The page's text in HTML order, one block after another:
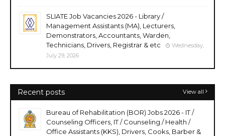
SLIATE Job Vacancies 2026 - Library /
Management Assistants (MA), Lecturers,
Demonstrators, Accountants, Warden,
Technicians, Drivers, Registrar & etc
Wednesday,
July 29, 2026
Recent posts View all
Bureau of Rehabilitation (BOR) Jobs 2026 - IT /
Counseling Officers, IT / Counseling / Health /
Office Assistants (KKS), Drivers, Cooks, Barber &